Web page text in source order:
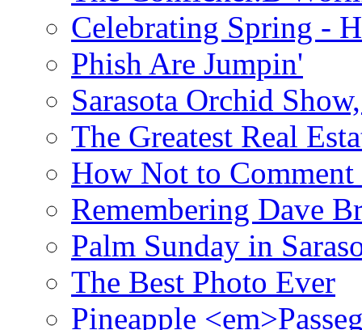
Celebrating Spring -
Phish Are Jumpin'
Sarasota Orchid
The Greatest Real
How Not to Comment
Remembering Dave
Palm Sunday in
The Best Photo Ever
Pineapple